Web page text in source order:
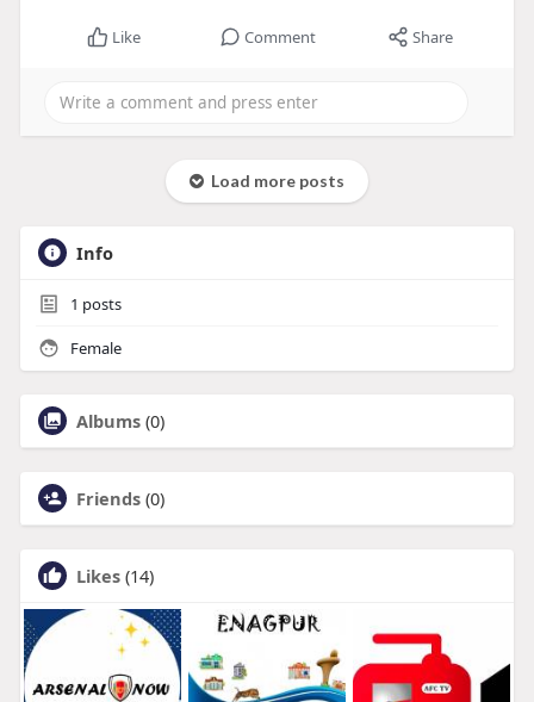
Like Comment Share
Load more posts
Info
1 posts
Female
Albums (0)
Friends (0)
Likes (14)